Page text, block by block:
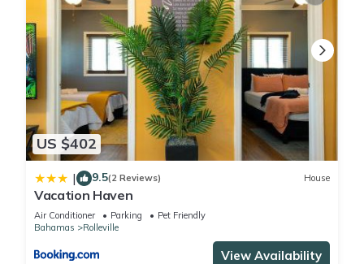
US $402
| 9.5(2 Reviews) House
Vacation Haven
Air Conditioner Parking
Pet Friendly
Bahamas
Rolleville
View Availability